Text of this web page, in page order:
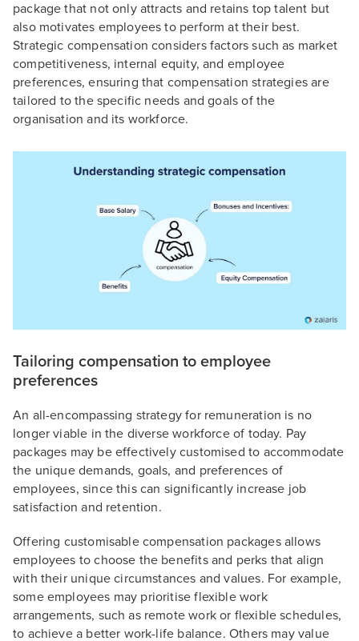
package that not only attracts and retains top talent but
also motivates employees to perform at their best.
Strategic compensation considers factors such as market
competitiveness, internal equity, and employee
preferences, ensuring that compensation strategies are
tailored to the specific needs and goals of the
organisation and its workforce.
Tailoring compensation to employee
preferences
An all-encompassing strategy for remuneration is no
longer viable in the diverse workforce of today. Pay
packages may be effectively customised to accommodate
the unique demands, goals, and preferences of
employees, since this can significantly increase job
satisfaction and retention.
Offering customisable compensation packages allows
employees to choose the benefits and perks that align
with their unique circumstances and values. For example,
some employees may prioritise flexible work
arrangements, such as remote work or flexible schedules,
to achieve a better work-life balance. Others may value